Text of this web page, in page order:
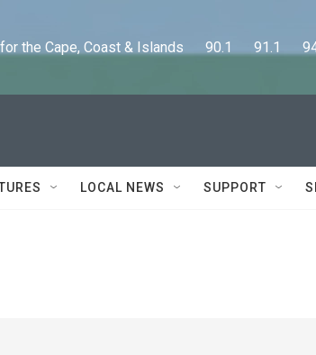
the Cape, Coast & Islands      90.1      91.1
LOCAL NEWS SUPPORT